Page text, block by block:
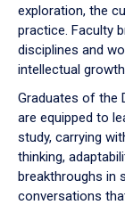
exploration, the
practice. Faculty
disciplines and
intellectual
Graduates of the
are equipped to
study, carrying
thinking,
breakthroughs in
conversations